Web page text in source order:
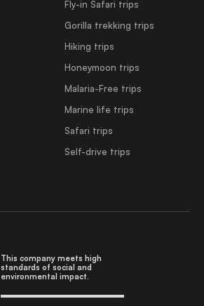
Fly-in Safari trips
Gorilla trekking trips
Hiking trips
Honeymoon trips
Malaria-Free trips
Marine life trips
Safari trips
Self-drive trips
This company meets high
standards of social and
environmental impact.